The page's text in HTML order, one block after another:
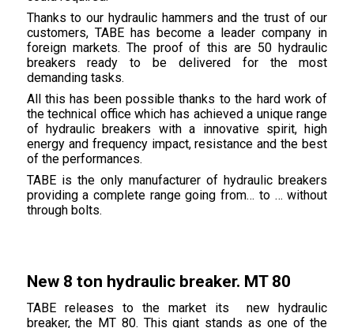
Thanks to our hydraulic hammers and the trust of our
customers, TABE has become a leader company in
foreign markets. The proof of this are 50 hydraulic
breakers ready to be delivered for the most
demanding tasks.
All this has been possible thanks to the hard work of
the technical office which has achieved a unique range
of hydraulic breakers with a innovative spirit, high
energy and frequency impact, resistance and the best
of the performances.
TABE is the only manufacturer of hydraulic breakers
providing a complete range going from… to … without
through bolts.
New 8 ton hydraulic breaker. MT 80
TABE releases to the market its new hydraulic
breaker, the MT 80. This giant stands as one of the